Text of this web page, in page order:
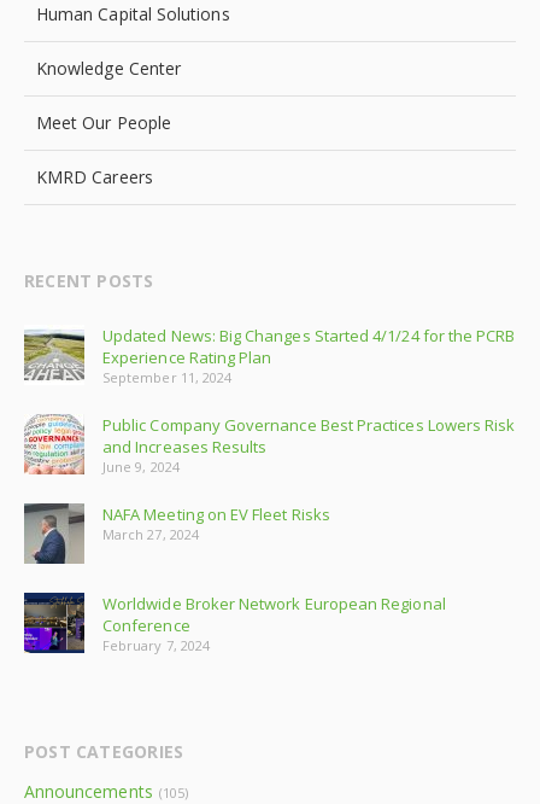
Human Capital Solutions
Knowledge Center
Meet Our People
KMRD Careers
RECENT POSTS
Updated News: Big Changes Started 4/1/24 for the PCRB
Experience Rating Plan
September 11, 2024
Public Company Governance Best Practices Lowers Risk
and Increases Results
June 9, 2024
NAFA Meeting on EV Fleet Risks
March 27, 2024
Worldwide Broker Network European Regional
Conference
February 7, 2024
POST CATEGORIES
Announcements (105)